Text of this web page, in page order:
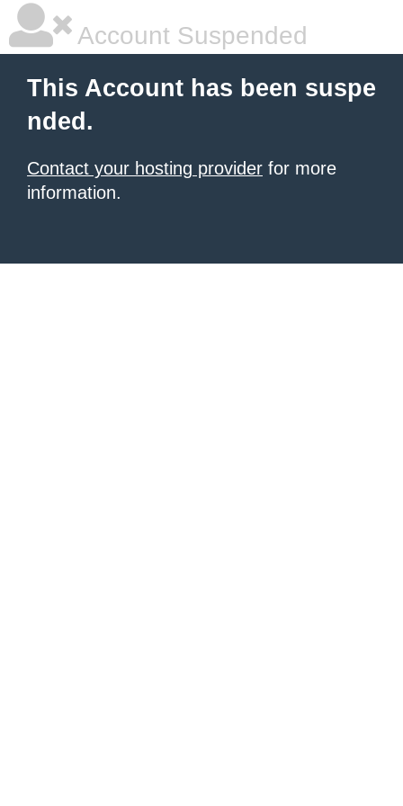
Account Suspended
This Account has been suspe
nded.
Contact your hosting provider for more
information.